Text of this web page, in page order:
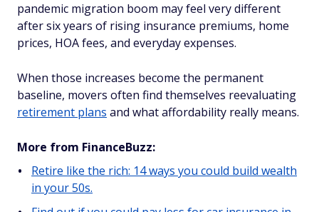
pandemic migration boom may feel very different
after six years of rising insurance premiums, home
prices, HOA fees, and everyday expenses.
When those increases become the permanent
baseline, movers often find themselves reevaluating
retirement plans and what affordability really means.
More from FinanceBuzz:
Retire like the rich: 14 ways you could build wealth
in your 50s.